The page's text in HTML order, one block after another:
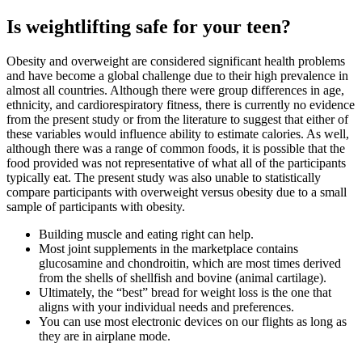
Is weightlifting safe for your teen?
Obesity and overweight are considered significant health problems
and have become a global challenge due to their high prevalence in
almost all countries. Although there were group differences in age,
ethnicity, and cardiorespiratory fitness, there is currently no evidence
from the present study or from the literature to suggest that either of
these variables would influence ability to estimate calories. As well,
although there was a range of common foods, it is possible that the
food provided was not representative of what all of the participants
typically eat. The present study was also unable to statistically
compare participants with overweight versus obesity due to a small
sample of participants with obesity.
Building muscle and eating right can help.
Most joint supplements in the marketplace contains
glucosamine and chondroitin, which are most times derived
from the shells of shellfish and bovine (animal cartilage).
Ultimately, the “best” bread for weight loss is the one that
aligns with your individual needs and preferences.
You can use most electronic devices on our flights as long as
they are in airplane mode.